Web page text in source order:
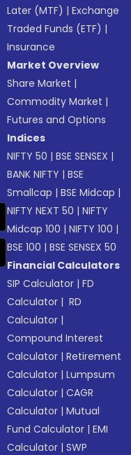
Later (MTF) |Exchange
Traded Funds (ETF) |
Insurance
Market Overview
Share Market |
Commodity Market |
Futures and Options
Indices
NIFTY 50 |BSE SENSEX |
BANK NIFTY |BSE
Smallcap |BSE Midcap |
NIFTY NEXT 50 |NIFTY
Midcap 100 |NIFTY 100 |
BSE 100 |BSE SENSEX 50
Financial Calculators
SIP Calculator |FD
Calculator | RD
Calculator |
Compound Interest
Calculator |Retirement
Calculator |Lumpsum
Calculator |CAGR
Calculator |Mutual
Fund Calculator |EMI
Calculator |SWP